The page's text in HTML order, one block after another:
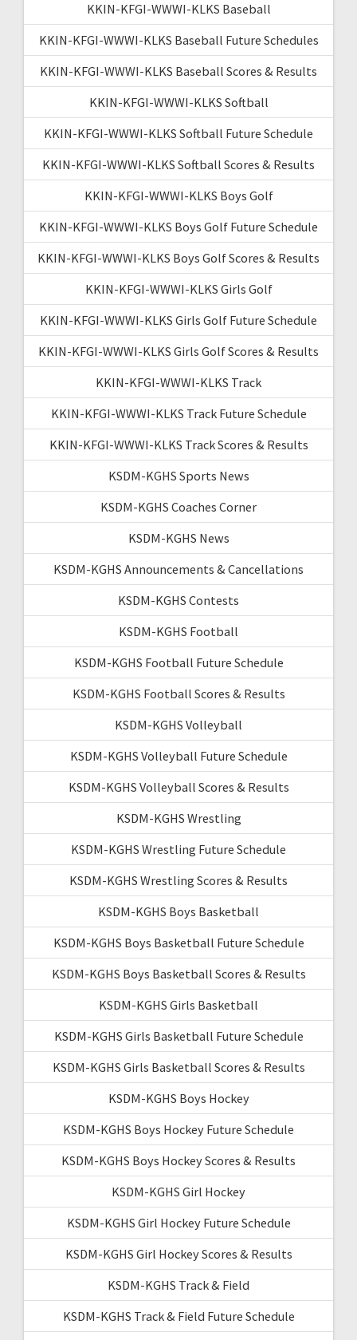
KKIN-KFGI-WWWI-KLKS Baseball
KKIN-KFGI-WWWI-KLKS Baseball Future Schedules
KKIN-KFGI-WWWI-KLKS Baseball Scores & Results
KKIN-KFGI-WWWI-KLKS Softball
KKIN-KFGI-WWWI-KLKS Softball Future Schedule
KKIN-KFGI-WWWI-KLKS Softball Scores & Results
KKIN-KFGI-WWWI-KLKS Boys Golf
KKIN-KFGI-WWWI-KLKS Boys Golf Future Schedule
KKIN-KFGI-WWWI-KLKS Boys Golf Scores & Results
KKIN-KFGI-WWWI-KLKS Girls Golf
KKIN-KFGI-WWWI-KLKS Girls Golf Future Schedule
KKIN-KFGI-WWWI-KLKS Girls Golf Scores & Results
KKIN-KFGI-WWWI-KLKS Track
KKIN-KFGI-WWWI-KLKS Track Future Schedule
KKIN-KFGI-WWWI-KLKS Track Scores & Results
KSDM-KGHS Sports News
KSDM-KGHS Coaches Corner
KSDM-KGHS News
KSDM-KGHS Announcements & Cancellations
KSDM-KGHS Contests
KSDM-KGHS Football
KSDM-KGHS Football Future Schedule
KSDM-KGHS Football Scores & Results
KSDM-KGHS Volleyball
KSDM-KGHS Volleyball Future Schedule
KSDM-KGHS Volleyball Scores & Results
KSDM-KGHS Wrestling
KSDM-KGHS Wrestling Future Schedule
KSDM-KGHS Wrestling Scores & Results
KSDM-KGHS Boys Basketball
KSDM-KGHS Boys Basketball Future Schedule
KSDM-KGHS Boys Basketball Scores & Results
KSDM-KGHS Girls Basketball
KSDM-KGHS Girls Basketball Future Schedule
KSDM-KGHS Girls Basketball Scores & Results
KSDM-KGHS Boys Hockey
KSDM-KGHS Boys Hockey Future Schedule
KSDM-KGHS Boys Hockey Scores & Results
KSDM-KGHS Girl Hockey
KSDM-KGHS Girl Hockey Future Schedule
KSDM-KGHS Girl Hockey Scores & Results
KSDM-KGHS Track & Field
KSDM-KGHS Track & Field Future Schedule